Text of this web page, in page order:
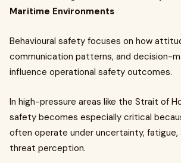
Maritime Environments
Behavioural safety focuses on how
communication patterns, and decision-
influence operational safety outcomes.
In high-pressure areas like the Strait of
safety becomes especially critical
often operate under uncertainty, fatigue,
threat perception.